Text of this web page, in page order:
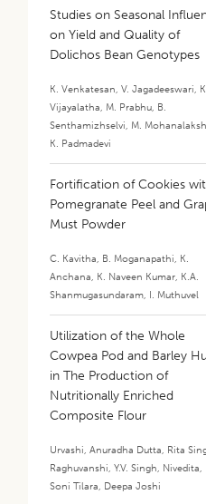
Studies on Seasonal
on Yield and Quality of
Dolichos Bean Genotypes
K. Venkatesan,V. Jagadeeswari,
Vijayalatha, M. Prabhu, B.
Senthamizhselvi, M.
K. Padmadevi
Fortification of Cookies
Pomegranate Peel and
Must Powder
C. Kavitha, B. Moganapathi, K.
Anchana, K. Naveen Kumar, K.A.
Shanmugasundaram, I. Muthuvel
Utilization of the Whole
Cowpea Pod and Barley
in The Production of
Nutritionally Enriched
Composite Flour
Urvashi,Anuradha Dutta, Rita
Raghuvanshi,Y.V. Singh, Nivedita,
Soni Tilara, Deepa Joshi